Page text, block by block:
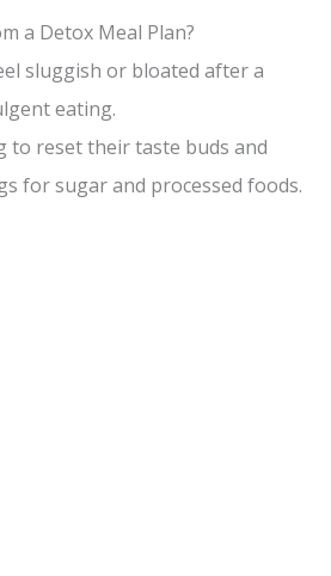
e
o
a Detox Meal Plan?
sluggish or bloated after a
eating.
to reset their taste buds and
for sugar and processed foods.